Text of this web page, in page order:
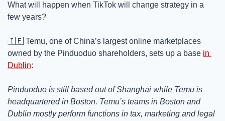
What will happen when TikTok will change strategy in a
few years?
🇮🇪 Temu, one of China’s largest online marketplaces
owned by the Pinduoduo shareholders, sets up a base in
Dublin:
Pinduoduo is still based out of Shanghai while Temu is
headquartered in Boston. Temu’s teams in Boston and
Dublin mostly perform functions in tax, marketing and legal